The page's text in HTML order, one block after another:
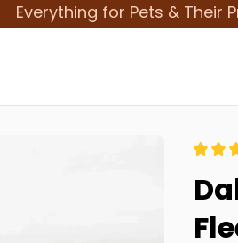
Everything for Pets & Their